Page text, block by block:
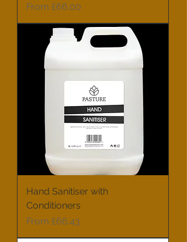
From £66.00
Sale Price
Hand Sanitiser with
Conditioners
From £66.43
Sale Price